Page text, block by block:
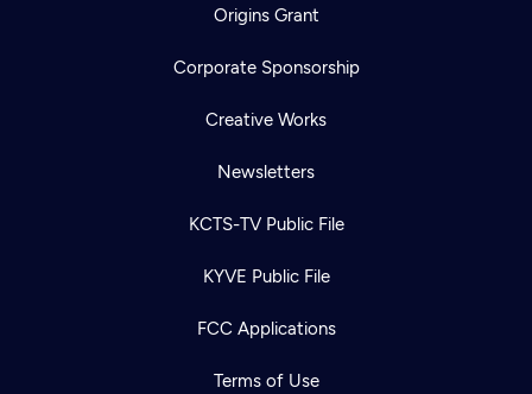
Origins Grant
Corporate Sponsorship
Creative Works
Newsletters
KCTS-TV Public File
KYVE Public File
FCC Applications
Terms of Use